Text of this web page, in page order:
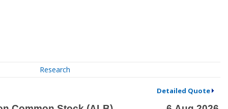
Research
Detailed Quote